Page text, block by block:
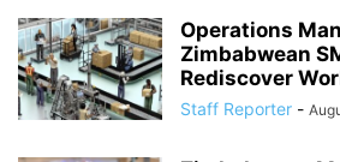
Operations
Zimbabwean
Rediscover
Staff Reporter -